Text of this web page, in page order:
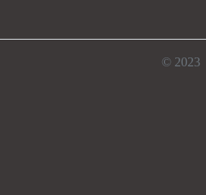
© 2023